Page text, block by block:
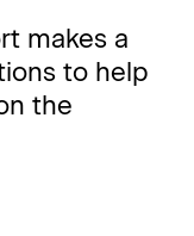
makes a
to help
the